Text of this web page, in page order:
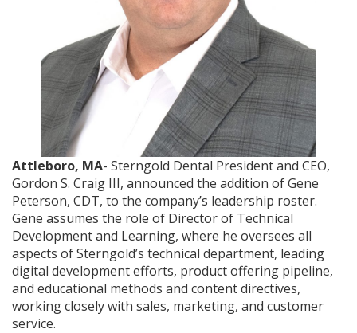
Attleboro, MA- Sterngold Dental President and CEO,
Gordon S. Craig III, announced the addition of Gene
Peterson, CDT, to the company’s leadership roster.
Gene assumes the role of Director of Technical
Development and Learning, where he oversees all
aspects of Sterngold’s technical department, leading
digital development efforts, product offering pipeline,
and educational methods and content directives,
working closely with sales, marketing, and customer
service.